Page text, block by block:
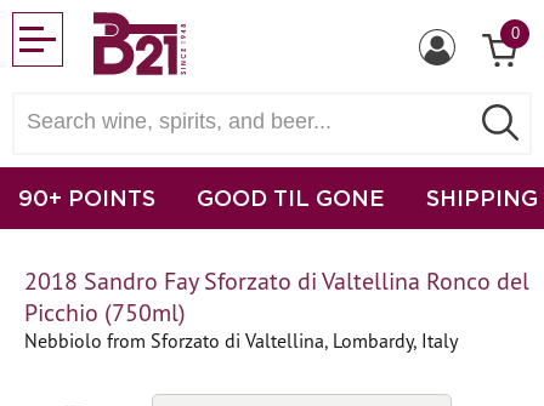
0
90+ POINTS GOOD TIL GONE SHIPPING
2018 Sandro Fay Sforzato di Valtellina Ronco del
Picchio (750ml)
Nebbiolo from Sforzato di Valtellina, Lombardy, Italy